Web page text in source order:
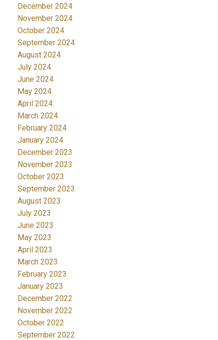
December 2024
November 2024
October 2024
September 2024
August 2024
July 2024
June 2024
May 2024
April 2024
March 2024
February 2024
January 2024
December 2023
November 2023
October 2023
September 2023
August 2023
July 2023
June 2023
May 2023
April 2023
March 2023
February 2023
January 2023
December 2022
November 2022
October 2022
September 2022